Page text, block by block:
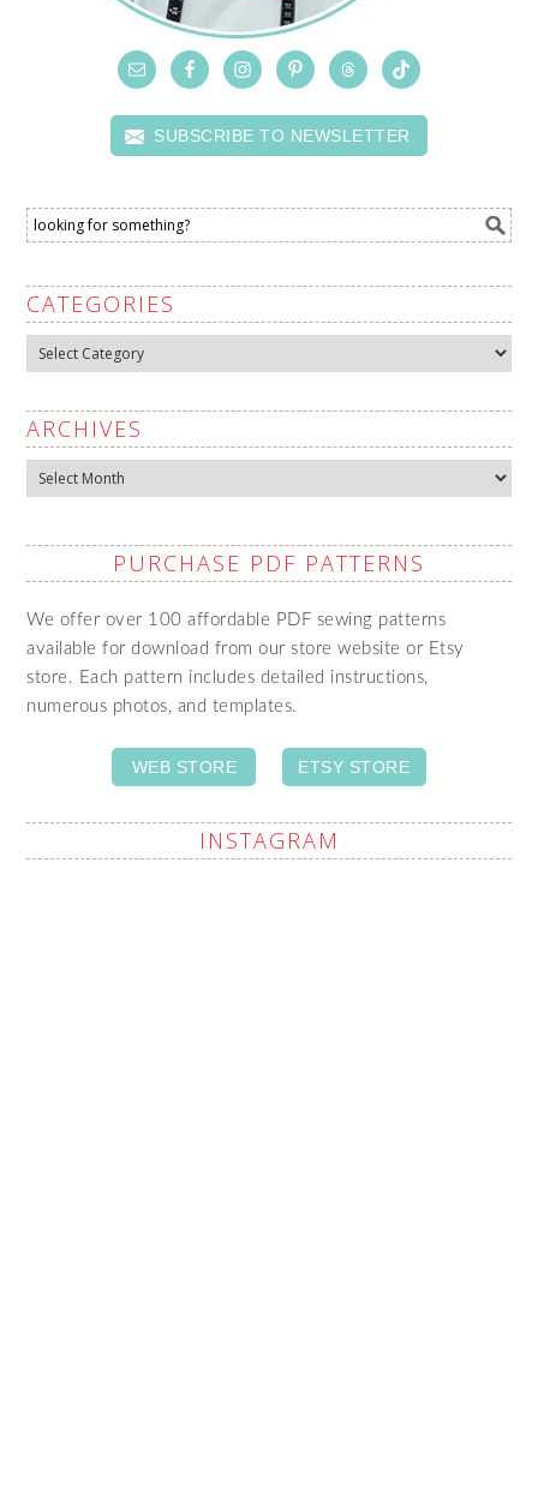
SUBSCRIBE TO NEWSLETTER
CATEGORIES
Categories
ARCHIVES
Archives
PURCHASE PDF PATTERNS
We offer over 100 affordable PDF sewing patterns
available for download from our store website or Etsy
store. Each pattern includes detailed instructions,
numerous photos, and templates.
WEB STORE ETSY STORE
INSTAGRAM